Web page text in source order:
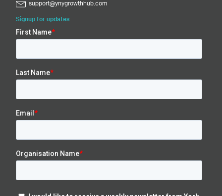
support@ynygrowthhub.com
Signup for updates